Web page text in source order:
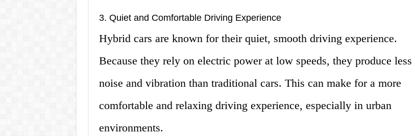
3. Quiet and Comfortable Driving Experience
Hybrid cars are known for their quiet, smooth driving experience.
Because they rely on electric power at low speeds, they produce less
noise and vibration than traditional cars. This can make for a more
comfortable and relaxing driving experience, especially in urban
environments.